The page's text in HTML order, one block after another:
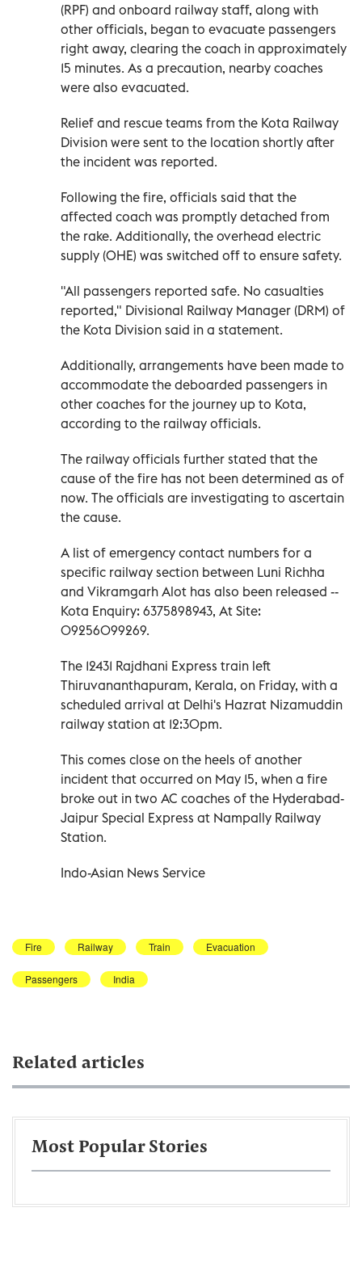
(RPF) and onboard railway staff, along with
other officials, began to evacuate passengers
right away, clearing the coach in approximately
15 minutes. As a precaution, nearby coaches
were also evacuated.
Relief and rescue teams from the Kota Railway
Division were sent to the location shortly after
the incident was reported.
Following the fire, officials said that the
affected coach was promptly detached from
the rake. Additionally, the overhead electric
supply (OHE) was switched off to ensure safety.
"All passengers reported safe. No casualties
reported," Divisional Railway Manager (DRM) of
the Kota Division said in a statement.
Additionally, arrangements have been made to
accommodate the deboarded passengers in
other coaches for the journey up to Kota,
according to the railway officials.
The railway officials further stated that the
cause of the fire has not been determined as of
now. The officials are investigating to ascertain
the cause.
A list of emergency contact numbers for a
specific railway section between Luni Richha
and Vikramgarh Alot has also been released --
Kota Enquiry: 6375898943, At Site:
09256099269.
The 12431 Rajdhani Express train left
Thiruvananthapuram, Kerala, on Friday, with a
scheduled arrival at Delhi's Hazrat Nizamuddin
railway station at 12:30pm.
This comes close on the heels of another
incident that occurred on May 15, when a fire
broke out in two AC coaches of the Hyderabad-
Jaipur Special Express at Nampally Railway
Station.
Indo-Asian News Service
Fire Railway Train Evacuation
Passengers India
Related articles
Most Popular Stories